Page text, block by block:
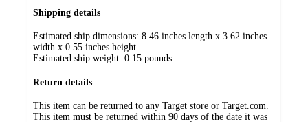
Shipping details
Estimated ship dimensions: 8.46 inches length x 3.62 inches
width x 0.55 inches height
Estimated ship weight: 0.15 pounds
Return details
This item can be returned to any Target store or Target.com.
This item must be returned within 90 days of the date it was